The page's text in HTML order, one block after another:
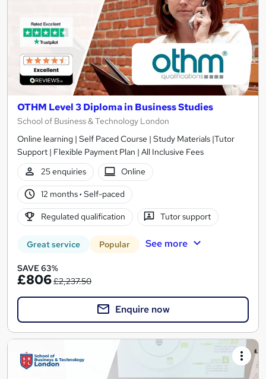
OTHM Level 3 Diploma in Business Studies
School of Business & Technology London
Online learning | Self Paced Course | Study Materials |Tutor
Support | Flexible Payment Plan | All Inclusive Fees
25 enquiries
Online
12 months· Self-paced
Regulated qualification Tutor support
Great service Popular See more
SAVE 63%
£806£2,237.50
Enquire now